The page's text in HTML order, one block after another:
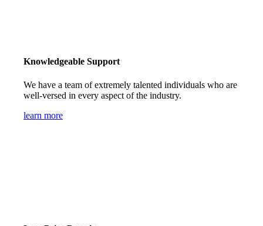
Knowledgeable Support
We have a team of extremely talented individuals who are
well-versed in every aspect of the industry.
learn more